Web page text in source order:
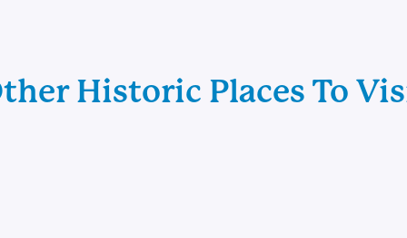
Historic Places To